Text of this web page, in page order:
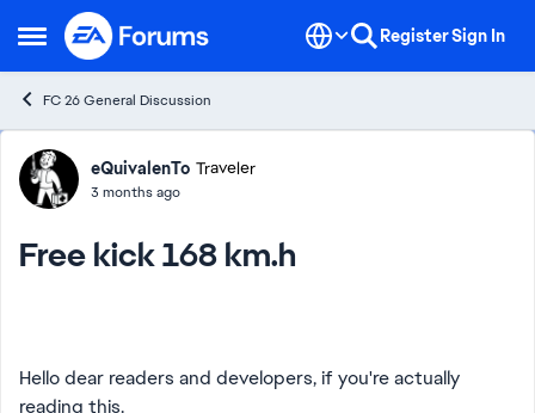
Open Side Menu
Skip to content RegisterSign In
FC 26 General Discussion
Forum Discussion
eQuivalenTo Traveler
3 months ago
Free kick 168 km.h
Hello dear readers and developers, if you're actually
reading this.